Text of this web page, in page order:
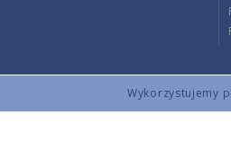
Wykorzystujemy